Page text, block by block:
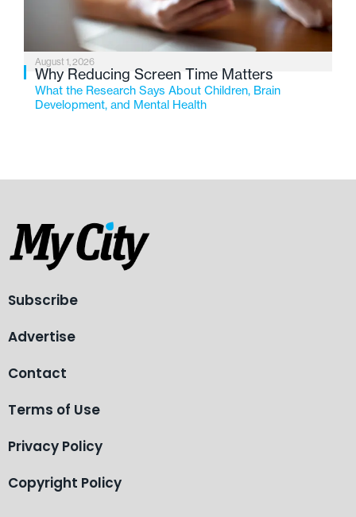
August 1, 2026
Why Reducing Screen Time Matters
What the Research Says About Children, Brain
Development, and Mental Health
Subscribe
Advertise
Contact
Terms of Use
Privacy Policy
Copyright Policy